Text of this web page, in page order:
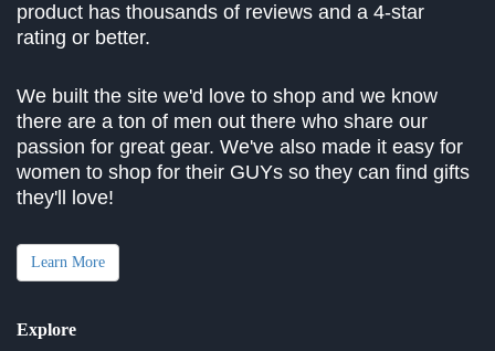
product has thousands of reviews and a 4-star
rating or better.
We built the site we'd love to shop and we know
there are a ton of men out there who share our
passion for great gear. We've also made it easy for
women to shop for their GUYs so they can find gifts
they'll love!
Learn More
Explore